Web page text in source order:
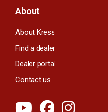
About
About Kress
Find a dealer
Dealer portal
Contact us